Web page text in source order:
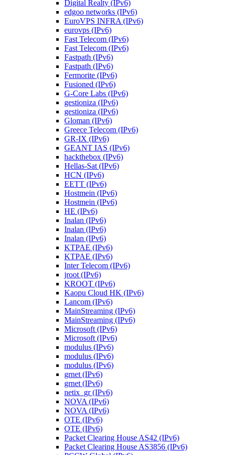
Digital Realty (IPv6)
edgoo networks (IPv6)
EuroVPS INFRA (IPv6)
eurovps (IPv6)
Fast Telecom (IPv6)
Fast Telecom (IPv6)
Fastpath (IPv6)
Fastpath (IPv6)
Fermorite (IPv6)
Fusioned (IPv6)
G-Core Labs (IPv6)
gestioniza (IPv6)
gestioniza (IPv6)
Gloman (IPv6)
Greece Telecom (IPv6)
GR-IX (IPv6)
GEANT IAS (IPv6)
hackthebox (IPv6)
Hellas-Sat (IPv6)
HCN (IPv6)
EETT (IPv6)
Hostmein (IPv6)
Hostmein (IPv6)
HE (IPv6)
Inalan (IPv6)
Inalan (IPv6)
Inalan (IPv6)
KTPAE (IPv6)
KTPAE (IPv6)
Inter Telecom (IPv6)
jroot (IPv6)
KROOT (IPv6)
Kaopu Cloud HK (IPv6)
Lancom (IPv6)
MainStreaming (IPv6)
MainStreaming (IPv6)
Microsoft (IPv6)
Microsoft (IPv6)
modulus (IPv6)
modulus (IPv6)
modulus (IPv6)
grnet (IPv6)
grnet (IPv6)
netix_gr (IPv6)
NOVA (IPv6)
NOVA (IPv6)
OTE (IPv6)
OTE (IPv6)
Packet Clearing House AS42 (IPv6)
Packet Clearing House AS3856 (IPv6)